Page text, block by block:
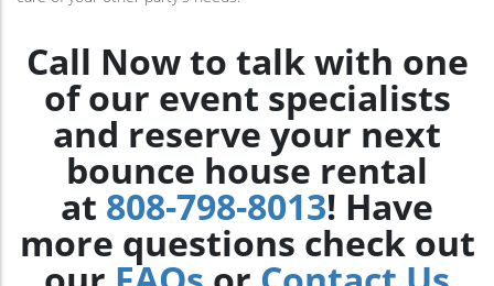
Call Now to talk with one
of our event specialists
and reserve your next
bounce house rental
at 808-798-8013! Have
more questions check out